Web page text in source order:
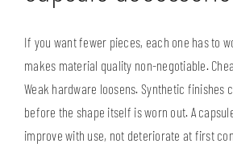
If you want fewer pieces, each one has to
makes material quality non-negotiable.
Weak hardware loosens. Synthetic finishes
before the shape itself is worn out. A
improve with use, not deteriorate at first